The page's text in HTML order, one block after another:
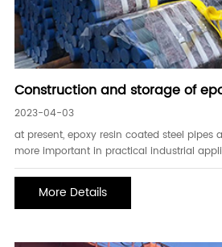
Construction and storage of
corrosion coated steel pipe
2023-04-03
at present, epoxy resin coated steel pipes
more important in practical industrial
construction and storage of epoxy resin
More Details